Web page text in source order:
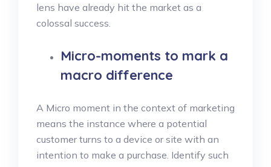
lens have already hit the market as a
colossal success.
Micro-moments to mark a
macro difference
A Micro moment in the context of marketing
means the instance where a potential
customer turns to a device or site with an
intention to make a purchase. Identify such